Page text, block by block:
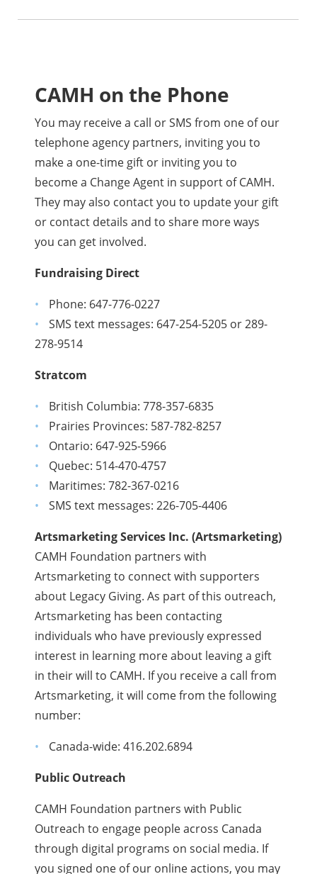
CAMH on the Phone
You may receive a call or SMS from one of our
telephone agency partners, inviting you to
make a one-time gift or inviting you to
become a Change Agent in support of CAMH.
They may also contact you to update your gift
or contact details and to share more ways
you can get involved.
Fundraising Direct
Phone: 647-776-0227
SMS text messages: 647-254-5205 or 289-
278-9514
Stratcom
British Columbia: 778-357-6835
Prairies Provinces: 587-782-8257
Ontario: 647-925-5966
Quebec: 514-470-4757
Maritimes: 782-367-0216
SMS text messages: 226-705-4406
Artsmarketing Services Inc. (Artsmarketing)
CAMH Foundation partners with
Artsmarketing to connect with supporters
about Legacy Giving. As part of this outreach,
Artsmarketing has been contacting
individuals who have previously expressed
interest in learning more about leaving a gift
in their will to CAMH. If you receive a call from
Artsmarketing, it will come from the following
number:
Canada-wide: 416.202.6894
Public Outreach
CAMH Foundation partners with Public
Outreach to engage people across Canada
through digital programs on social media. If
you signed one of our online actions, you may